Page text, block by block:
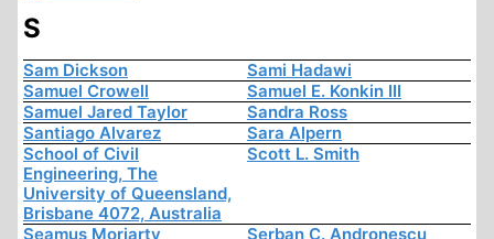
S
Sam Dickson
Sami Hadawi
Samuel Crowell
Samuel E. Konkin III
Samuel Jared Taylor
Sandra Ross
Santiago Alvarez
Sara Alpern
School of Civil
Engineering, The
University of Queensland,
Brisbane 4072, Australia
Scott L. Smith
Seamus Moriarty
Serban C. Andronescu